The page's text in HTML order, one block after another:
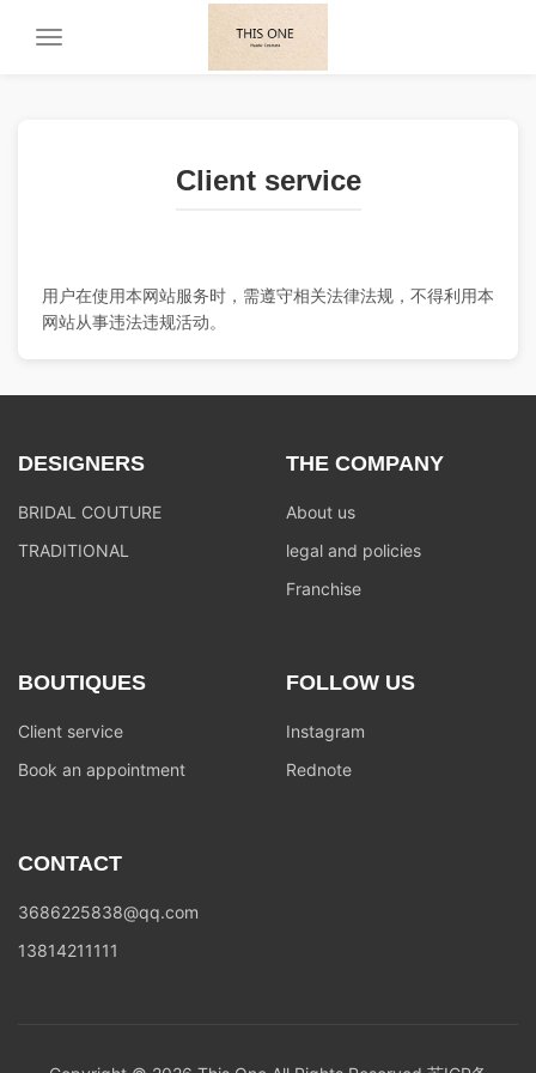
Toggle
Client service
用户在使用本网站服务时，需遵守相关法律法规，不得利用本
网站从事违法违规活动。
DESIGNERS
BRIDAL COUTURE
TRADITIONAL
THE COMPANY
About us
legal and policies
Franchise
BOUTIQUES
Client service
Book an appointment
FOLLOW US
Instagram
Rednote
CONTACT
3686225838@qq.com
13814211111